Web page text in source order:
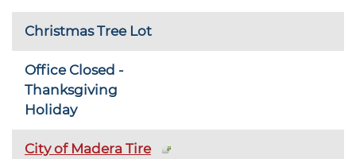
Christmas Tree Lot
Office Closed -
Thanksgiving
Holiday
City of Madera Tire